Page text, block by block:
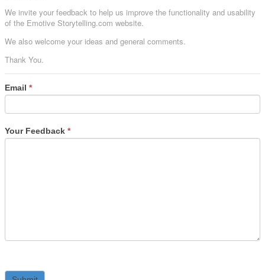
We invite your feedback to help us improve the functionality and usability
of the Emotive Storytelling.com website.
We also welcome your ideas and general comments.
Thank You.
Email *
Your Feedback *